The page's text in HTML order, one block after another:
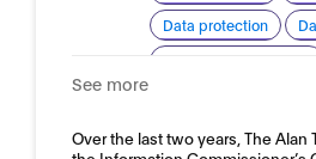
Data protection
Good practice for
See more
Over the last two years, The Alan